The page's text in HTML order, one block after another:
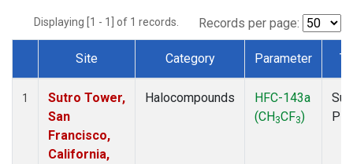
Displaying [1 - 1] of 1 records. Records per page:
Dataset Number
Site Category Parameter
1
Sutro Tower,
San
Francisco,
California,
Halocompounds
HFC-143a
(CH3CF3)